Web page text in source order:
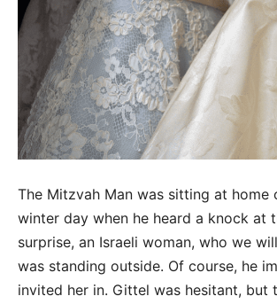
The Mitzvah Man was sitting at home
winter day when he heard a knock at
surprise, an Israeli woman, who we
was standing outside. Of course, he
invited her in. Gittel was hesitant, but